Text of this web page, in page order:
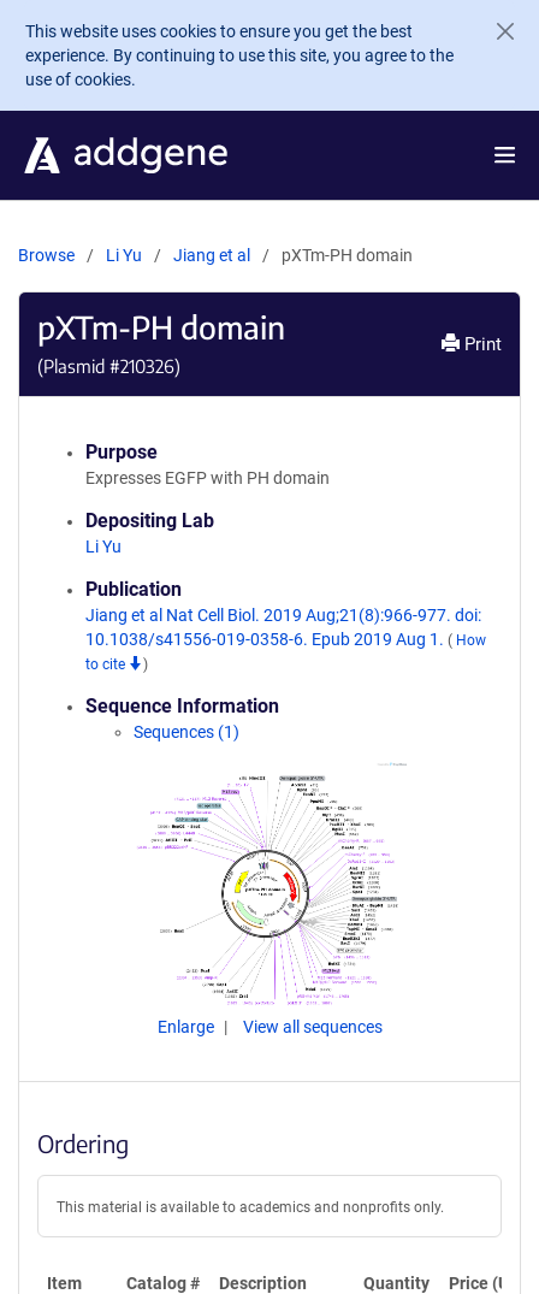
Skip to main content
This website uses cookies to ensure you get the best
experience. By continuing to use this site, you agree to the
use of cookies.
Browse Li Yu Jiang et al pXTm-PH domain
pXTm-PH domain
(Plasmid #210326)
Print
Purpose
Expresses EGFP with PH domain
Depositing Lab
Li Yu
Publication
Jiang et al Nat Cell Biol. 2019 Aug;21(8):966-977. doi:
10.1038/s41556-019-0358-6. Epub 2019 Aug 1. ( How
to cite
)
Sequence Information
Sequences (1)
Enlarge View all sequences
Ordering
This material is available to academics and nonprofits only.
Item Catalog # Description Quantity Price (USD)